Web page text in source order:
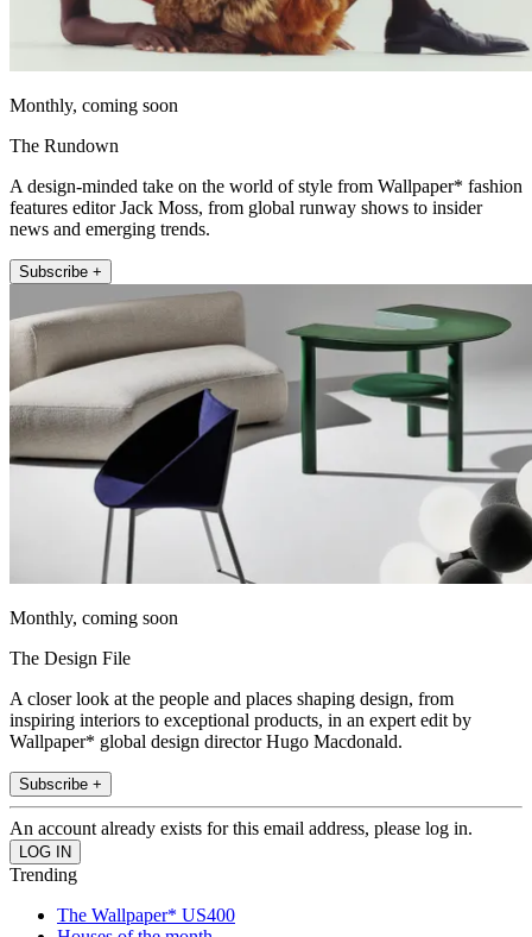
Monthly, coming soon
The Rundown
A design-minded take on the world of style from Wallpaper* fashion
features editor Jack Moss, from global runway shows to insider
news and emerging trends.
Subscribe +
Monthly, coming soon
The Design File
A closer look at the people and places shaping design, from
inspiring interiors to exceptional products, in an expert edit by
Wallpaper* global design director Hugo Macdonald.
Subscribe +
An account already exists for this email address, please log in.
Trending
The Wallpaper* US400